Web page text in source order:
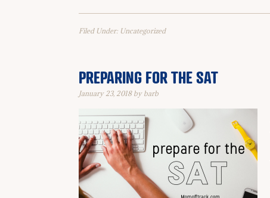
Filed Under: Uncategorized
PREPARING FOR THE SAT
January 23, 2018by barb